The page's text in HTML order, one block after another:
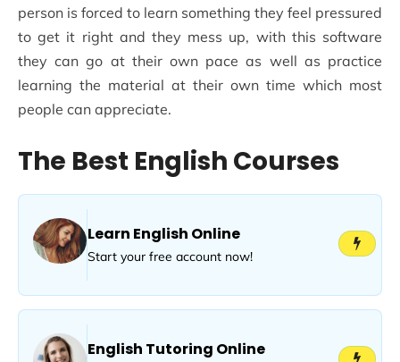
person is forced to learn something they feel pressured
to get it right and they mess up, with this software
they can go at their own pace as well as practice
learning the material at their own time which most
people can appreciate.
The Best English Courses
Learn English Online
Start your free account now!
English Tutoring Online